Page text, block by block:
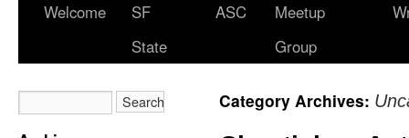
Welcome
SF
State
ASC
Meetup
Group
Category Archives: